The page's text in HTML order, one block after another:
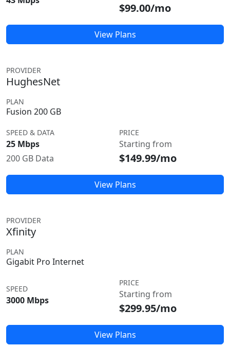
$99.00/mo
View Plans
PROVIDER
HughesNet
PLAN
Fusion 200 GB
SPEED & DATA
25 Mbps
200 GB Data
PRICE
Starting from
$149.99/mo
View Plans
PROVIDER
Xfinity
PLAN
Gigabit Pro Internet
SPEED
3000 Mbps
PRICE
Starting from
$299.95/mo
View Plans